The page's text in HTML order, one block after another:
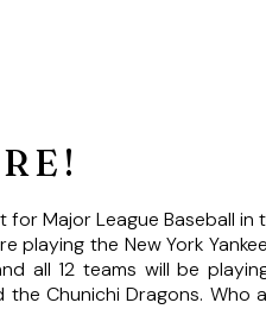
Major League Baseball in
playing the New York
all 12 teams will be
the Chunichi Dragons.